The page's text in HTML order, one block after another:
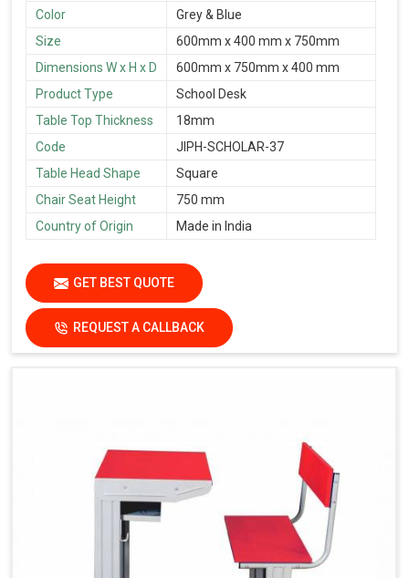
Color
Grey & Blue
Size
600mm x 400 mm x 750mm
Dimensions W x H x D
600mm x 750mm x 400 mm
Product Type
School Desk
Table Top Thickness
18mm
Code
JIPH-SCHOLAR-37
Table Head Shape
Square
Chair Seat Height
750 mm
Country of Origin
Made in India
GET BEST QUOTE
REQUEST A CALLBACK